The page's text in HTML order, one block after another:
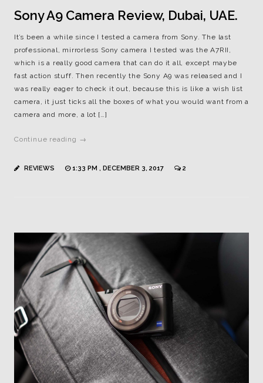
Sony A9 Camera Review, Dubai, UAE.
It’s been a while since I tested a camera from Sony. The last
professional, mirrorless Sony camera I tested was the A7RII,
which is a really good camera that can do it all, except maybe
fast action stuff. Then recently the Sony A9 was released and I
was really eager to check it out, because this is like a wish list
camera, it just ticks all the boxes of what you would want from a
camera and more, a lot […]
Continue reading →
REVIEWS 1:33 PM , DECEMBER 3, 2017 2